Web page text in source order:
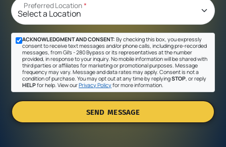
Preferred Location*
ACKNOWLEDGMENT AND CONSENT: By checking this box, you expressly
consent to receive text messages and/or phone calls, including pre-recorded
messages, from Gil's - 280 Bypass or its representatives at the number
provided, in response to your inquiry. No mobile information will be shared with
third parties or affiliates for marketing or promotional purposes. Message
frequency may vary. Message and data rates may apply. Consent is not a
condition of purchase. You may opt out at any time by replyingSTOP , or reply
HELPfor help. View ourPrivacy Policyfor more information.
SEND MESSAGE